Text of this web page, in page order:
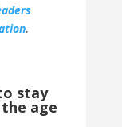
.
stay
age